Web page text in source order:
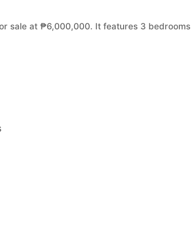
sale at ₱6,000,000. It features 3 bedrooms